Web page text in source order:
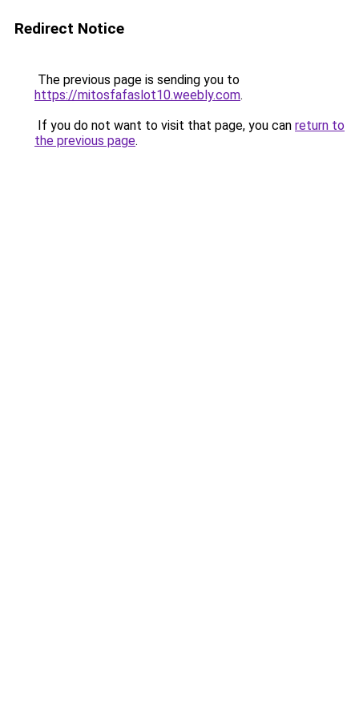
Redirect Notice
The previous page is sending you to
https://mitosfafaslot10.weebly.com.
If you do not want to visit that page, you can return to
the previous page.